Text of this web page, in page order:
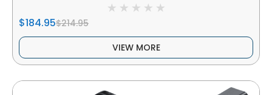
$184.95$214.95
VIEW MORE